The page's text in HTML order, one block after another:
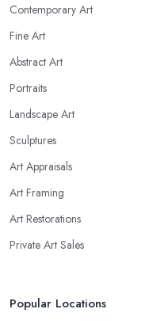
Contemporary Art
Fine Art
Abstract Art
Portraits
Landscape Art
Sculptures
Art Appraisals
Art Framing
Art Restorations
Private Art Sales
Popular Locations